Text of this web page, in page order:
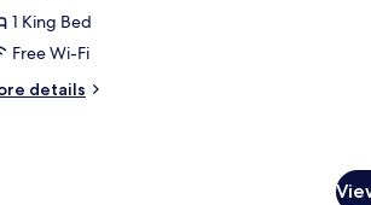
1 King Bed
Free Wi-Fi
details